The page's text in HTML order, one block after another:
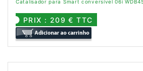
Catalisador para Smart conversível 06i
PRIX : 209 € TTC